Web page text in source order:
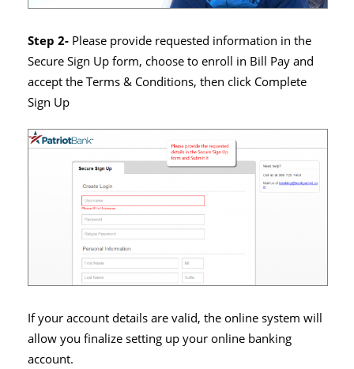
Step 2- Please provide requested information in the
Secure Sign Up form, choose to enroll in Bill Pay and
accept the Terms & Conditions, then click Complete
Sign Up
If your account details are valid, the online system will
allow you finalize setting up your online banking
account.